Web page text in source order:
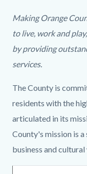
Making Orange
to live, work and
by providing
services.
The County is
residents with the
articulated in its
County's mission is a
business and cultural